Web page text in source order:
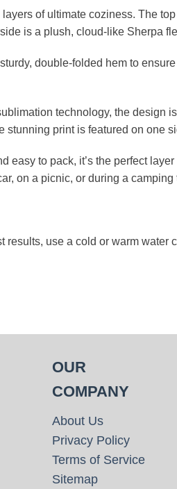
of ultimate coziness. The
is a plush, cloud-like Sherpa
double-folded hem to
technology, the design
stunning print is featured on one
easy to pack, it’s the perfect
on a picnic, or during a camping
use a cold or warm water
OUR
COMPANY
About Us
Privacy Policy
Terms of Service
Sitemap